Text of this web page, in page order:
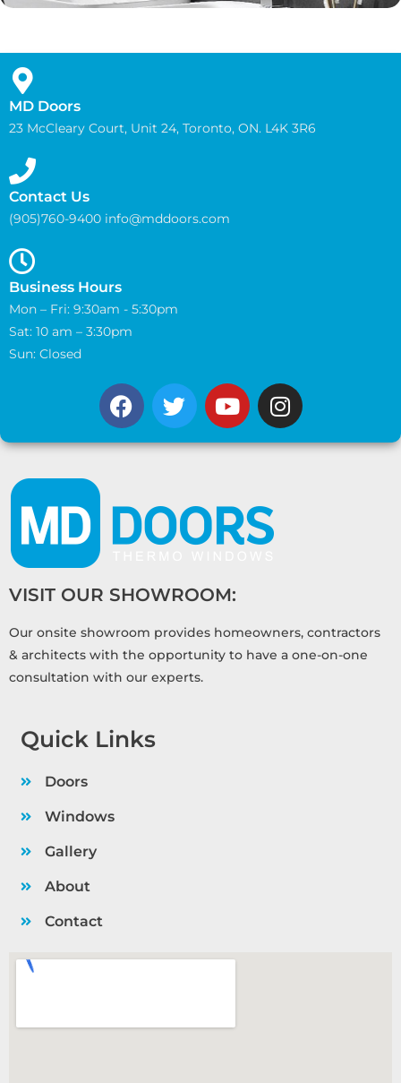
MD Doors
23 McCleary Court, Unit 24, Toronto, ON. L4K 3R6
Contact Us
(905)760-9400 info@mddoors.com
Business Hours
Mon – Fri: 9:30am - 5:30pm
Sat: 10 am – 3:30pm
Sun: Closed
VISIT OUR SHOWROOM:
Our onsite showroom provides homeowners, contractors
& architects with the opportunity to have a one-on-one
consultation with our experts.
Quick Links
Doors
Windows
Gallery
About
Contact